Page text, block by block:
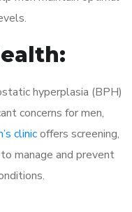
hyperplasia (BPH)
concerns for men,
clinicoffers screening,
manage and prevent